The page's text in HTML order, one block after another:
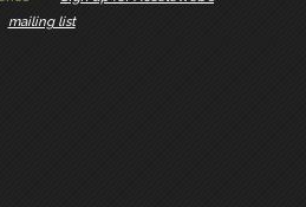
mailing list